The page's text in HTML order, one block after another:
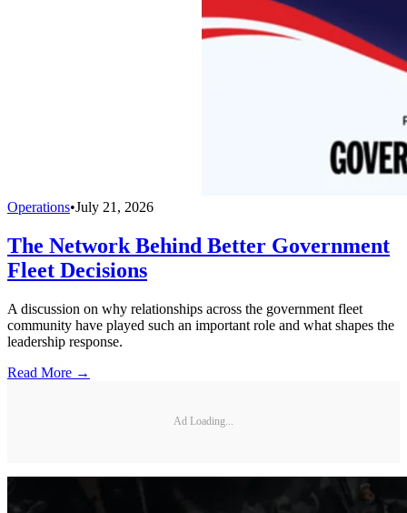
Operations•July 21, 2026
The Network Behind Better Government
Fleet Decisions
A discussion on why relationships across the government fleet
community have played such an important role and what shapes the
leadership response.
Read More →
Ad Loading...